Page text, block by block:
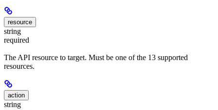
resource
string
required
The API resource to target. Must be one of the 13 supported
resources.
action
string